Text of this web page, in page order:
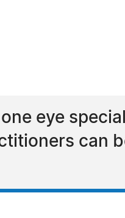
eye
can